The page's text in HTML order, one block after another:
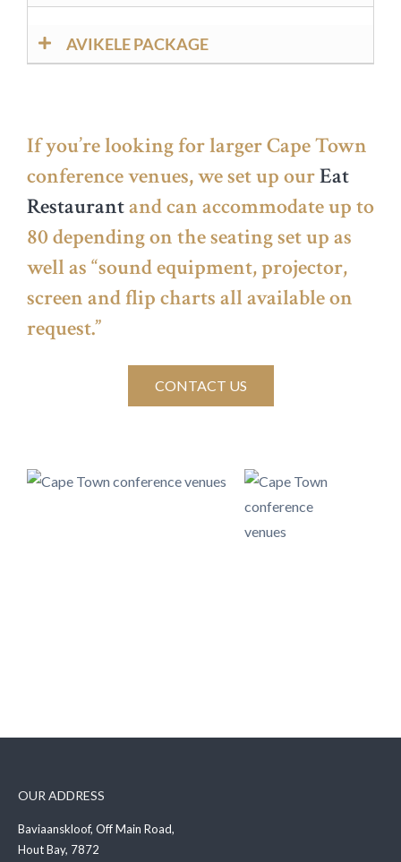
AVIKELE PACKAGE
If you’re looking for larger Cape Town
conference venues,we set up ourEat
Restaurantand can accommodate up to
80 depending on the seating set up as
well as “sound equipment, projector,
screen and flip charts all available on
request.”
CONTACT US
OUR ADDRESS
Baviaanskloof, Off Main Road,
Hout Bay, 7872